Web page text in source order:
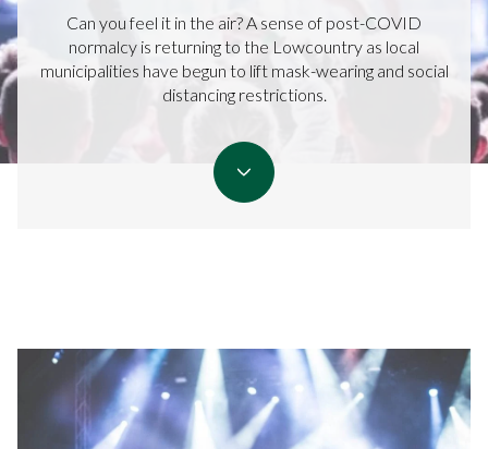
Can you feel it in the air? A sense of post-COVID
normalcy is returning to the Lowcountry as local
municipalities have begun to lift mask-wearing and social
distancing restrictions.